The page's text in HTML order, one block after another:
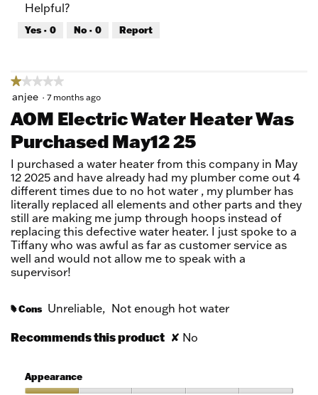
5
1
out
of
Helpful?
Yes · 0 No · 0 Report
★★★★★
★★★★★
1
of
5
stars.
anjee · 7 months ago
AOM Electric Water Heater Was
Purchased May12 25
I purchased a water heater from this company in May
12 2025 and have already had my plumber come out 4
different times due to no hot water , my plumber has
literally replaced all elements and other parts and they
still are making me jump through hoops instead of
replacing this defective water heater. I just spoke to a
Tiffany who was awful as far as customer service as
well and would not allow me to speak with a
supervisor!
# Cons Unreliable, Not enough hot water
Recommends this product ✘ No
Appearance